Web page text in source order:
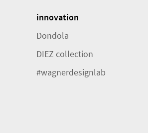
innovation
Dondola
DIEZ collection
#wagnerdesignlab